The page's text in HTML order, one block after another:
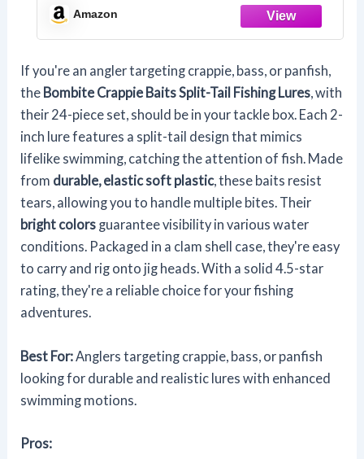
Amazon
If you're an angler targeting crappie, bass, or panfish,
the Bombite Crappie BaitsSplit-Tail Fishing Lures, with
their 24-piece set, should be in your tackle box. Each 2-
inch lure features a split-tail design that mimics
lifelike swimming, catching the attention of fish. Made
from durable, elastic soft plastic, these baits resist
tears, allowing you to handle multiple bites. Their
bright colors guarantee visibility in various water
conditions. Packaged in a clam shell case, they're easy
to carry and rig onto jig heads. With a solid 4.5-star
rating, they're a reliable choice for your fishing
adventures.
Best For: Anglers targeting crappie, bass, or panfish
looking for durable and realistic lures with enhanced
swimming motions.
Pros: